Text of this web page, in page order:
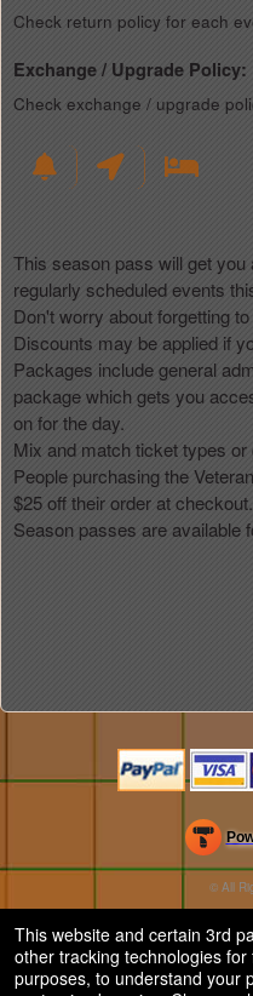
Check return policy for each
Exchange / Upgrade Policy:
Check exchange / upgrade
This season pass will get
regularly scheduled events
Don't worry about forgetting
Discounts may be applied if
Packages include general
package which gets you
on for the day.
Mix and match ticket types or
People purchasing the
$25 off their order at checkout.
Season passes are available
Ticketing and
Efficient Night Club &© All
This website and certain 3rd
other tracking technologies
purposes, to understand your